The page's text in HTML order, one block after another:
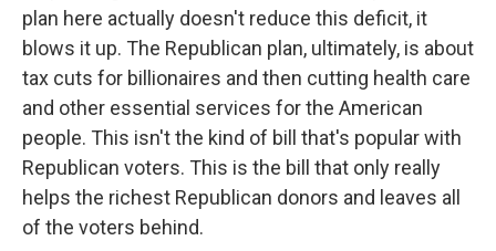
plan here actually doesn't reduce this deficit, it
blows it up. The Republican plan, ultimately, is about
tax cuts for billionaires and then cutting health care
and other essential services for the American
people. This isn't the kind of bill that's popular with
Republican voters. This is the bill that only really
helps the richest Republican donors and leaves all
of the voters behind.